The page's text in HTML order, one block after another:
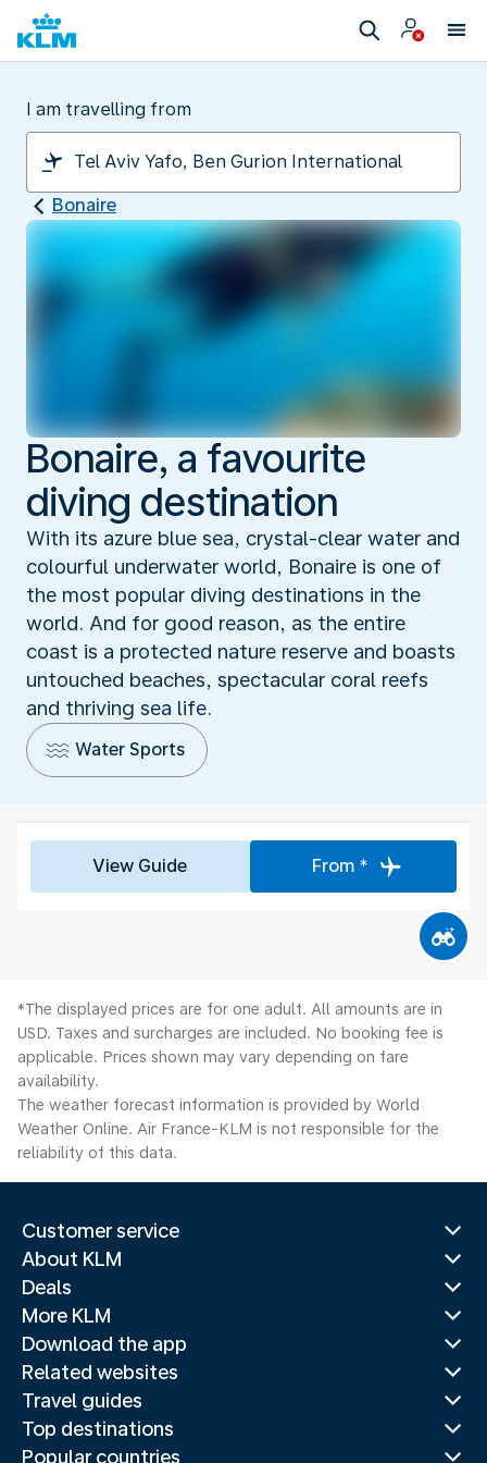
I am travelling from
Bonaire
Bonaire, a favourite
diving destination
With its azure blue sea, crystal-clear water and
colourful underwater world, Bonaire is one of
the most popular diving destinations in the
world. And for good reason, as the entire
coast is a protected nature reserve and boasts
untouched beaches, spectacular coral reefs
and thriving sea life.
Water Sports
View Guide From *
*The displayed prices are for one adult. All amounts are in
USD. Taxes and surcharges are included. No booking fee is
applicable. Prices shown may vary depending on fare
availability.
The weather forecast information is provided by World
Weather Online. Air France-KLM is not responsible for the
reliability of this data.
Customer service
About KLM
Deals
More KLM
Download the app
Related websites
Travel guides
Top destinations
Popular countries